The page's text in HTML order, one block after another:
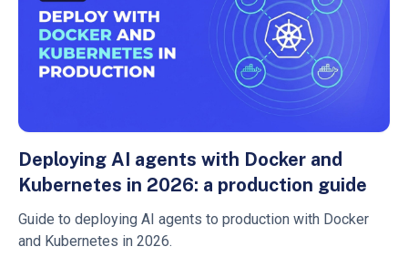
Deploying AI agents with Docker and
Kubernetes in 2026: a production guide
Guide to deploying AI agents to production with Docker
and Kubernetes in 2026.